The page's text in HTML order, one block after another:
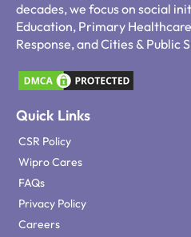
decades, we focus on social
Education, Primary
Response, and Cities & Public
Quick Links
CSR Policy
Wipro Cares
FAQs
Privacy Policy
Careers